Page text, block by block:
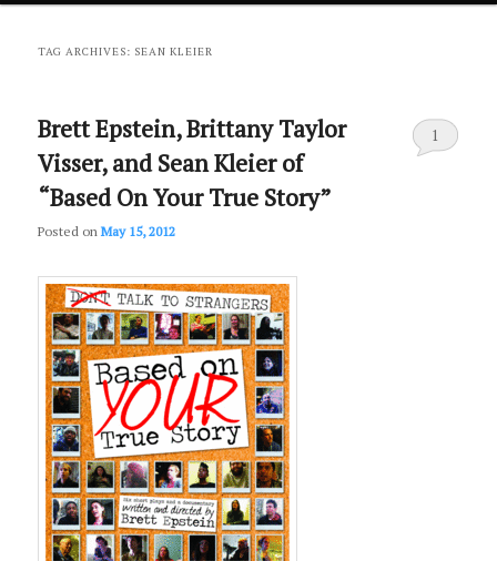
primary
secondary
TAG ARCHIVES: SEAN KLEIER
Brett Epstein, Brittany Taylor
Visser, and Sean Kleier of
“Based On Your True Story”
Posted onMay 15, 2012
1